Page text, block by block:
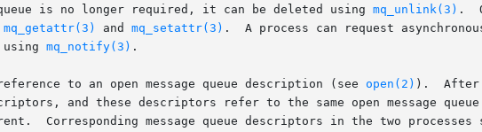
is no longer required, it can be deleted using mq_unlink(3) .
mq_getattr(3) and mq_setattr(3) .  A process can request
using
mq_notify(3) .
to an open message queue description (see
open(2) ).  After
and these descriptors refer to the same open message
Corresponding message queue descriptors in the two processes